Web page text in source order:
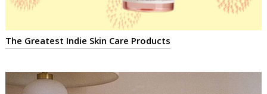
The Greatest Indie Skin Care Products